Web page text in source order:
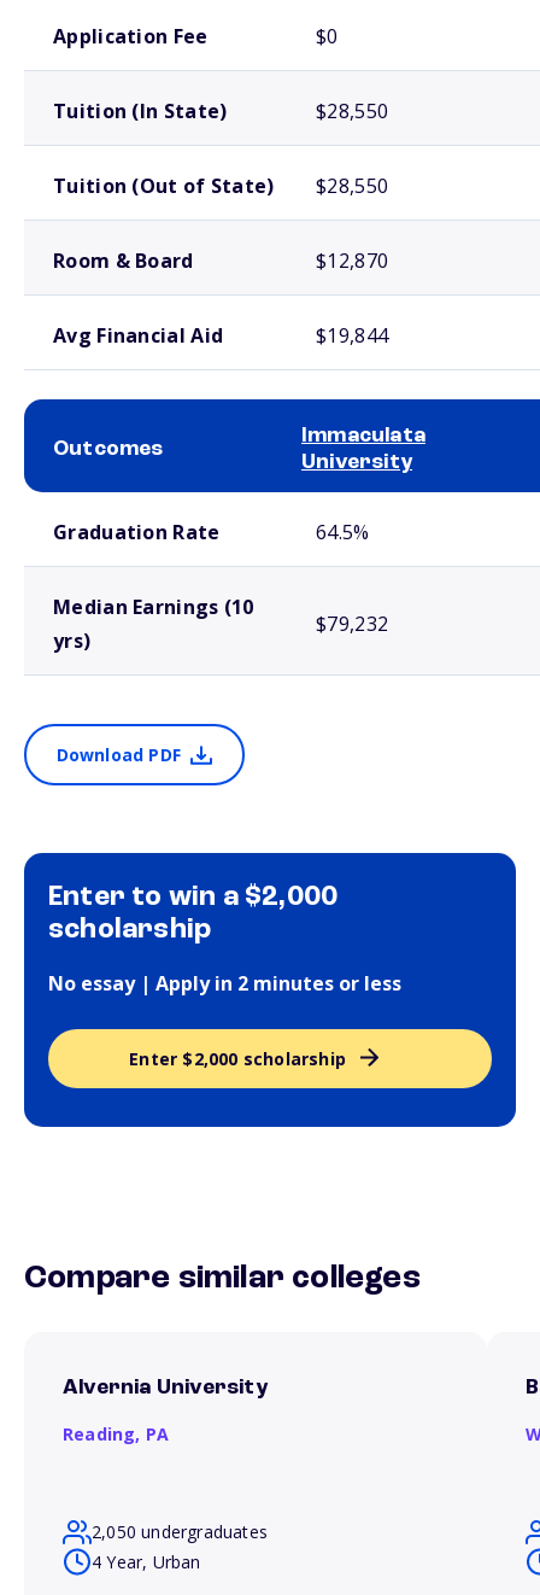
Application Fee $0
Tuition (In State) $28,550
Tuition (Out of State) $28,550
Room & Board $12,870
Avg Financial Aid $19,844
Outcomes
Immaculata
University
Graduation Rate 64.5%
Median Earnings (10
yrs)
$79,232
Download PDF
Enter to win a $2,000
scholarship
No essay | Apply in 2 minutes or less
Enter $2,000 scholarship
Compare similar colleges
Alvernia University
Reading, PA
2,050 undergraduates
4 Year, Urban